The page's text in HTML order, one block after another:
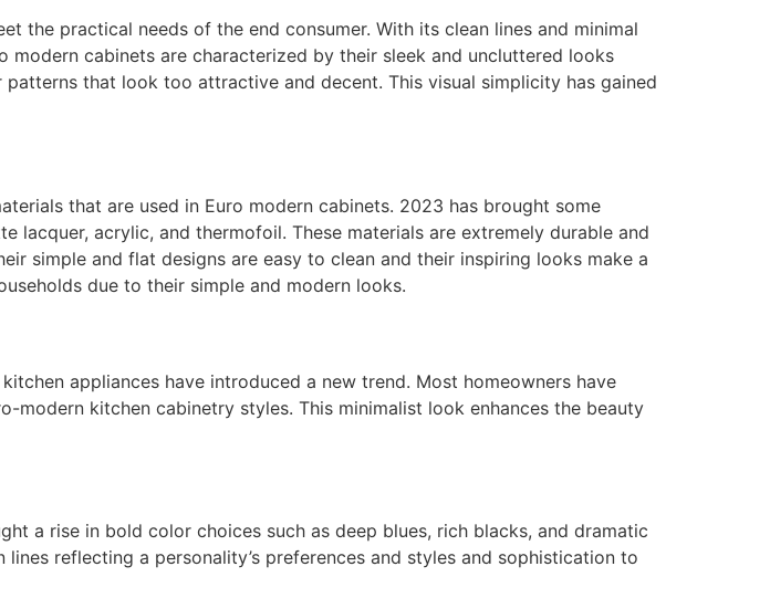
the practical needs of the end consumer. With its clean lines and minimal
cabinets are characterized by their sleek and uncluttered looks
that look too attractive and decent. This visual simplicity has gained
that are used in Euro modern cabinets. 2023 has brought some
lacquer, acrylic, and thermofoil. These materials are extremely durable and
simple and flat designs are easy to clean and their inspiring looks make a
due to their simple and modern looks.
appliances have introduced a new trend. Most homeowners have
modern kitchen cabinetry styles. This minimalist look enhances the beauty
a rise in bold color choices such as deep blues, rich blacks, and dramatic
reflecting a personality’s preferences and styles and sophistication to